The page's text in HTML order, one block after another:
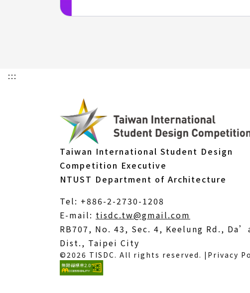
:::
Taiwan International Student Design
Competition Executive
NTUST Department of Architecture
Tel: +886-2-2730-1208
E-mail: tisdc.tw@gmail.com
in
new
RB707, No. 43, Sec. 4, Keelung Rd.,
Dist., Taipei City
©2026 TISDC. All rights reserved. | Privacy